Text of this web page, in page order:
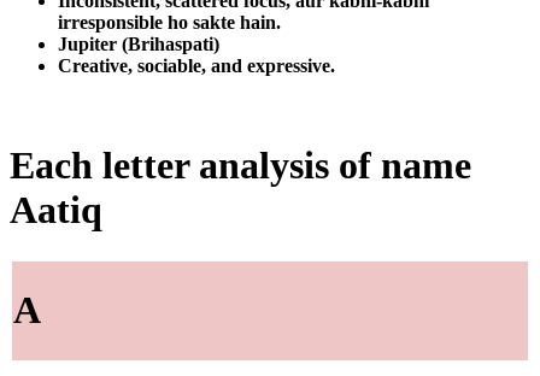
irresponsible ho sakte hain.
Jupiter (Brihaspati)
Creative, sociable, and expressive.
Each letter analysis of name
Aatiq
A